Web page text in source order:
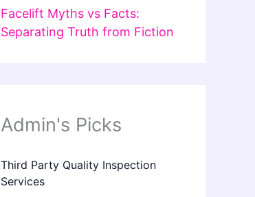
Facelift Myths vs Facts:
Separating Truth from Fiction
Admin's Picks
Third Party Quality Inspection
Services